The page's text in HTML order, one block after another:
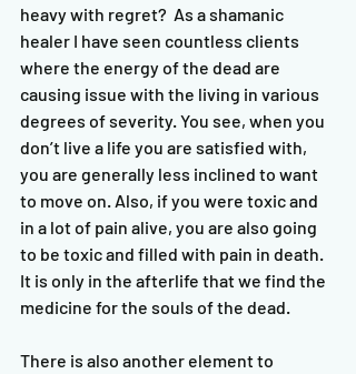
heavy with regret?  As a shamanic
healer I have seen countless clients
where the energy of the dead are
causing issue with the living in various
degrees of severity. You see, when you
don’t live a life you are satisfied with,
you are generally less inclined to want
to move on. Also, if you were toxic and
in a lot of pain alive, you are also going
to be toxic and filled with pain in death.
It is only in the afterlife that we find the
There is also another element to